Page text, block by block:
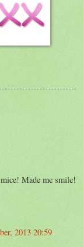
Made me smile!
2013 20:59